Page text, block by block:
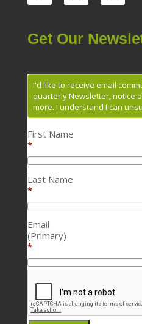
Get Our
I'd like to receive email
quarterly Newsletter, notice
more. I understand I can
First Name
*
Last Name
*
Email
(Primary)
*